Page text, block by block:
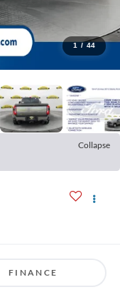
1 / 44
Collapse
FINANCE